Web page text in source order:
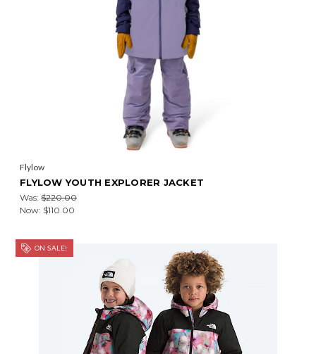
Flylow
FLYLOW YOUTH EXPLORER JACKET
Was: $220.00
Now: $110.00
ON SALE!